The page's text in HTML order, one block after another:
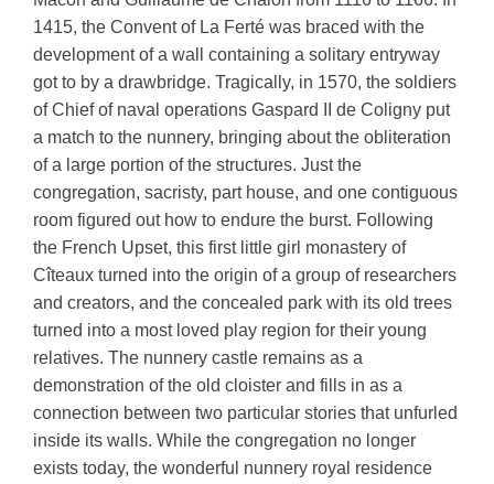
1415, the Convent of La Ferté was braced with the
development of a wall containing a solitary entryway
got to by a drawbridge. Tragically, in 1570, the soldiers
of Chief of naval operations Gaspard II de Coligny put
a match to the nunnery, bringing about the obliteration
of a large portion of the structures. Just the
congregation, sacristy, part house, and one contiguous
room figured out how to endure the burst. Following
the French Upset, this first little girl monastery of
Cîteaux turned into the origin of a group of researchers
and creators, and the concealed park with its old trees
turned into a most loved play region for their young
relatives. The nunnery castle remains as a
demonstration of the old cloister and fills in as a
connection between two particular stories that unfurled
inside its walls. While the congregation no longer
exists today, the wonderful nunnery royal residence